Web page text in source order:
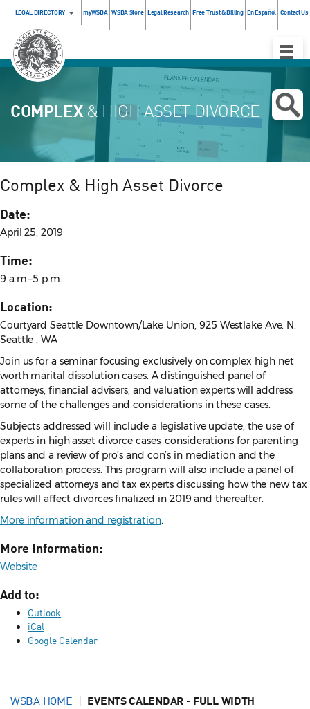
LEGAL DIRECTORY myWSBA WSBA Store Legal Research Free Trust & Billing En Español Contact Us
Toggle
COMPLEX& HIGH ASSET DIVORCE
Complex & High Asset Divorce
Date:
April 25, 2019
Time:
9 a.m.–5 p.m.
Location:
Courtyard Seattle Downtown/Lake Union, 925 Westlake Ave. N.
Seattle , WA
Join us for a seminar focusing exclusively on complex high net
worth marital dissolution cases. A distinguished panel of
attorneys, financial advisers, and valuation experts will address
some of the challenges and considerations in these cases.
Subjects addressed will include a legislative update, the use of
experts in high asset divorce cases, considerations for parenting
plans and a review of pro’s and con’s in mediation and the
collaboration process. This program will also include a panel of
specialized attorneys and tax experts discussing how the new tax
rules will affect divorces finalized in 2019 and thereafter.
More information and registration.
More Information:
Website
Add to:
Outlook
iCal
Google Calendar
WSBA HOME EVENTS CALENDAR - FULL WIDTH